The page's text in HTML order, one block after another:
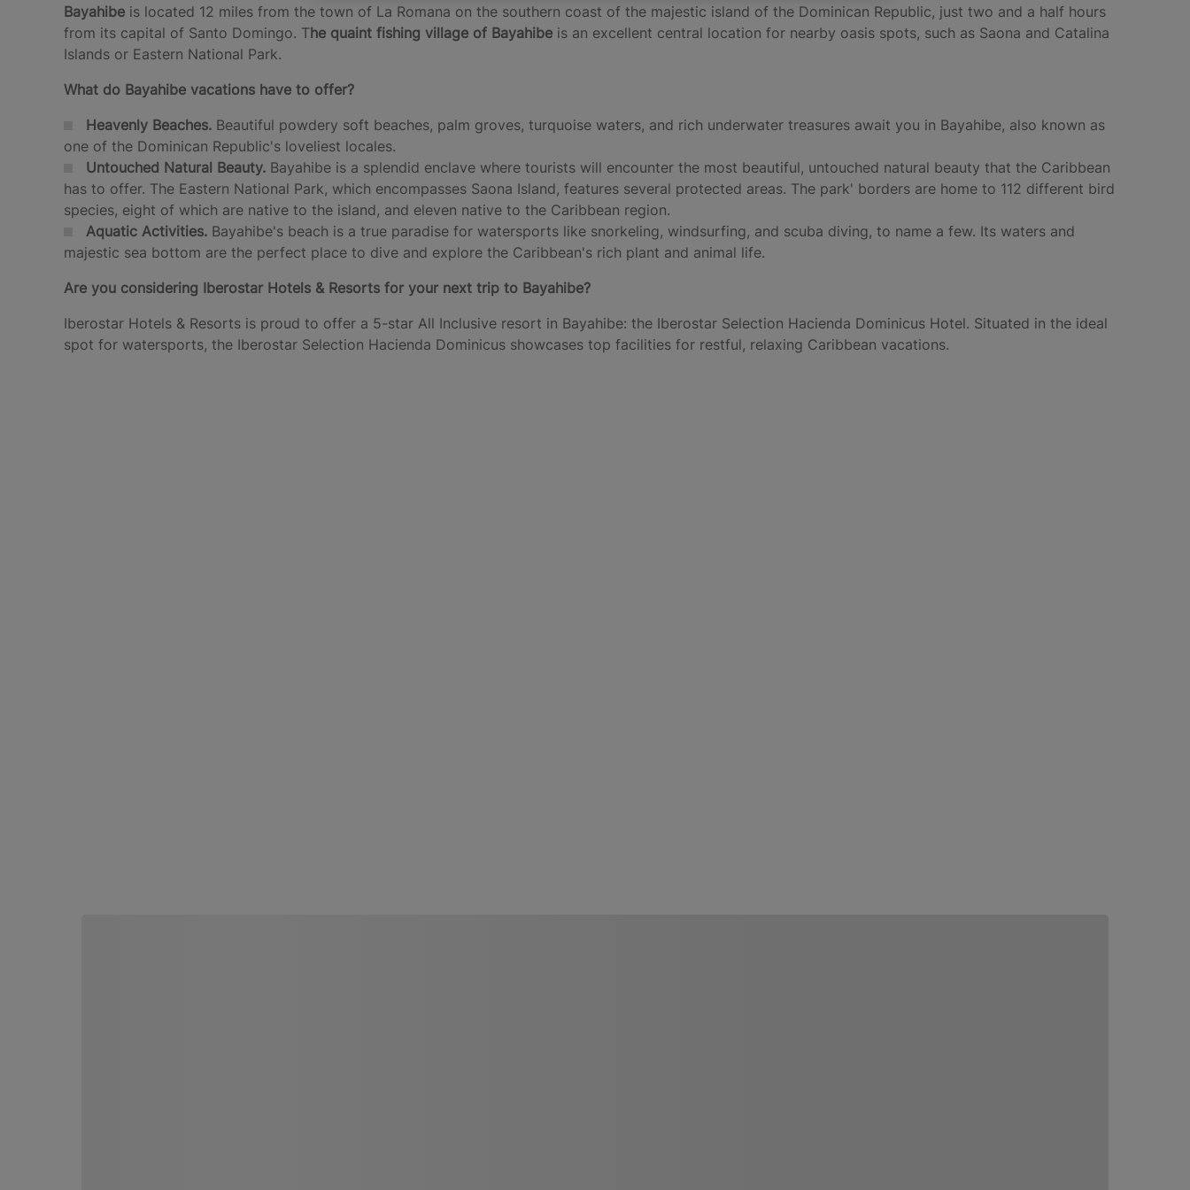
Bayahibe is located 12 miles from the town of La Romana on the southern coast of the majestic island of the Dominican Republic, just two and a half hours
from its capital of Santo Domingo. The quaint fishing village of Bayahibe is an excellent central location for nearby oasis spots, such as Saona and Catalina
Islands or Eastern National Park.
What do Bayahibe vacations have to offer?
Heavenly Beaches. Beautiful powdery soft beaches, palm groves, turquoise waters, and rich underwater treasures await you in Bayahibe, also known as
one of the Dominican Republic's loveliest locales.
Untouched Natural Beauty. Bayahibe is a splendid enclave where tourists will encounter the most beautiful, untouched natural beauty that the Caribbean
has to offer. The Eastern National Park, which encompasses Saona Island, features several protected areas. The park' borders are home to 112 different bird
species, eight of which are native to the island, and eleven native to the Caribbean region.
Aquatic Activities. Bayahibe's beach is a true paradise for watersports like snorkeling, windsurfing, and scuba diving, to name a few. Its waters and
majestic sea bottom are the perfect place to dive and explore the Caribbean's rich plant and animal life.
Are you considering Iberostar Hotels & Resorts for your next trip to Bayahibe?
Iberostar Hotels & Resorts is proud to offer a 5-star All Inclusive resort in Bayahibe: the Iberostar Selection Hacienda Dominicus Hotel. Situated in the ideal
spot for watersports, the Iberostar Selection Hacienda Dominicus showcases top facilities for restful, relaxing Caribbean vacations.